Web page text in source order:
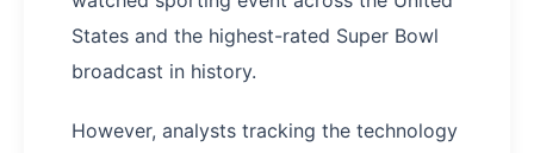
States and the highest-rated Super Bowl
broadcast in history.
However, analysts tracking the technology